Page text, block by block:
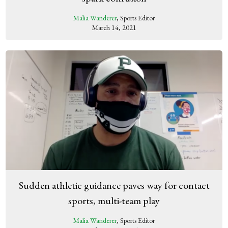
Malia Wanderer, Sports Editor
March 14, 2021
Sudden athletic guidance paves way for contact
sports, multi-team play
Malia Wanderer, Sports Editor